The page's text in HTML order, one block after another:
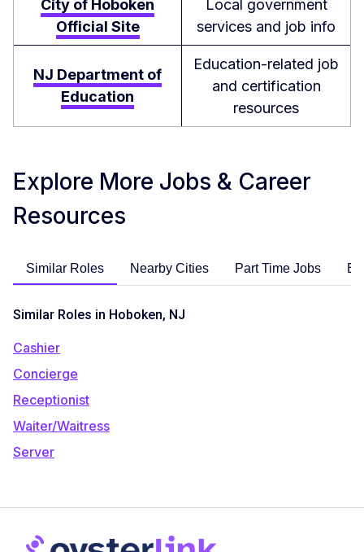
City of Hoboken
Official Site
Local government
services and job info
NJ Department of
Education
Education-related job
and certification
resources
Explore More Jobs & Career
Resources
Similar Roles Nearby Cities Part Time Jobs
Similar Roles in Hoboken, NJ
Cashier
Concierge
Receptionist
Waiter/Waitress
Server